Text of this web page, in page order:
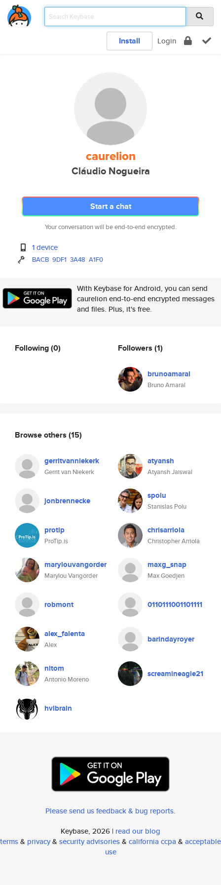
Install Login
caurelion
Cláudio Nogueira
Start a chat
Your conversation will be end-to-end encrypted.
1 device
BACB 9DF1 3A48 A1F0
With Keybase for Android, you can send
caurelion end-to-end encrypted messages
and files. Plus, it's free.
Following(0) Followers (1)
brunoamaral
Bruno Amaral
Browse others (15)
gerritvanniekerk
Gerrit van Niekerk
atyansh
Atyansh Jaiswal
jonbrennecke spolu
Stanislas Polu
protip
ProTip.is
chrisarriola
Christopher Arriola
marylouvangorder
Marylou Vangorder
maxg_snap
Max Goedjen
robmont 0110111001101111
alex_falenta
Alex
barindayroyer
nitom
Antonio Moreno
screamineagle21
hvlbrain
Please send us feedback & bug reports.
Keybase, 2026 | read our blog
terms& privacy& security advisories& california ccpa & acceptable
use